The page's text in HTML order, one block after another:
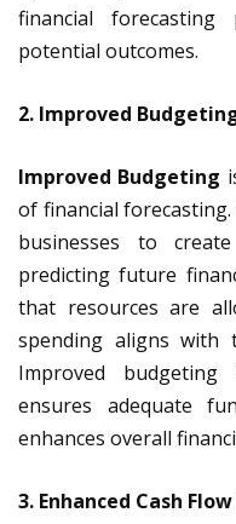
financial
potential outcomes.
2. Improved
Improved Budgeting
of financial
businesses to
predicting future
that resources are
spending aligns with
Improved budgeting
ensures adequate
enhances overall
3. Enhanced Cash